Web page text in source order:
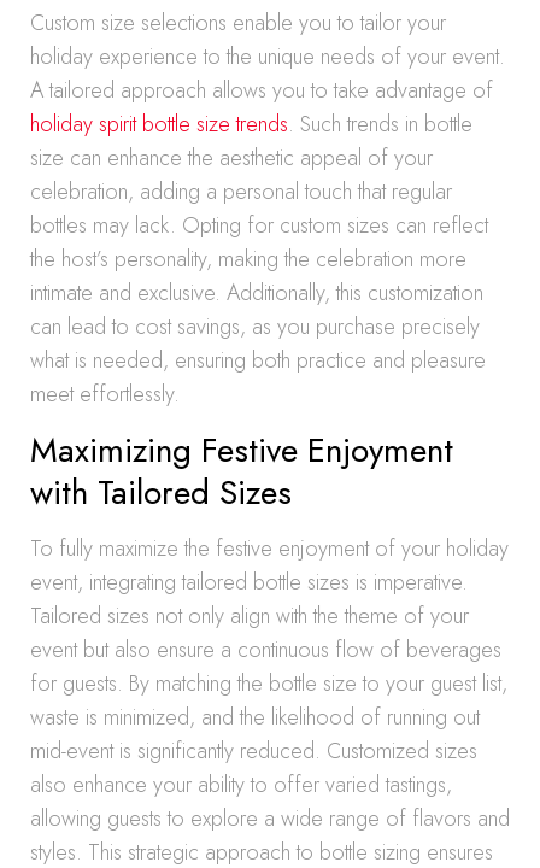
Custom size selections enable you to tailor your
holiday experience to the unique needs of your event.
A tailored approach allows you to take advantage of
holiday spirit bottle size trends. Such trends in bottle
size can enhance the aesthetic appeal of your
celebration, adding a personal touch that regular
bottles may lack. Opting for custom sizes can reflect
the host’s personality, making the celebration more
intimate and exclusive. Additionally, this customization
can lead to cost savings, as you purchase precisely
what is needed, ensuring both practice and pleasure
meet effortlessly.
Maximizing Festive Enjoyment
with Tailored Sizes
To fully maximize the festive enjoyment of your holiday
event, integrating tailored bottle sizes is imperative.
Tailored sizes not only align with the theme of your
event but also ensure a continuous flow of beverages
for guests. By matching the bottle size to your guest list,
waste is minimized, and the likelihood of running out
mid-event is significantly reduced. Customized sizes
also enhance your ability to offer varied tastings,
allowing guests to explore a wide range of flavors and
styles. This strategic approach to bottle sizing ensures